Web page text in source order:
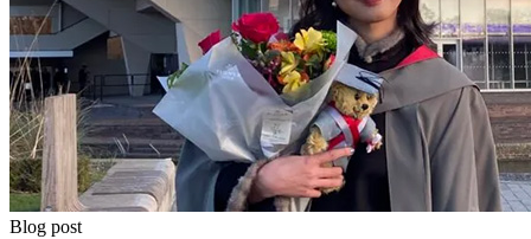
Blog post